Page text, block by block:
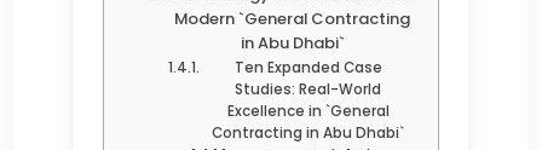
Modern `General Contracting
in Abu Dhabi`
Ten Expanded Case
Studies: Real-World
Excellence in `General
Contracting in Abu Dhabi`